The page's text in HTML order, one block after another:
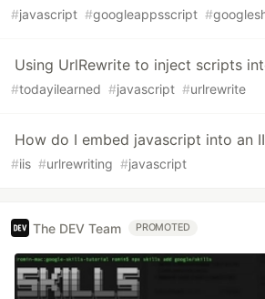
#javascript #googleappsscript #
Using UrlRewrite to inject scripts
#todayilearned #javascript #urlrewrite
How do I embed javascript into an
#iis #urlrewriting #javascript
The DEV Team PROMOTED